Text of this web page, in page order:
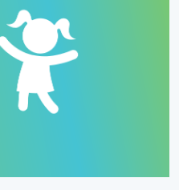
Ideas
for
Toddlers"